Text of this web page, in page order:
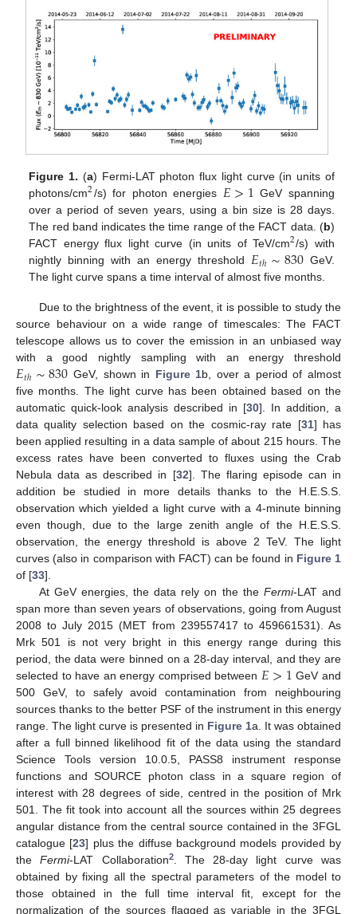
Figure 1. (a) Fermi-LAT photon flux light curve (in units of
photons/cm2/s) for photon energies 𝐸>1 GeV spanning
over a period of seven years, using a bin size is 28 days.
The red band indicates the time range of the FACT data. (b)
FACT energy flux light curve (in units of TeV/cm2/s) with
nightly binning with an energy threshold 𝐸𝑡ℎ∼830GeV.
The light curve spans a time interval of almost five months.
Due to the brightness of the event, it is possible to study the
source behaviour on a wide range of timescales: The FACT
telescope allows us to cover the emission in an unbiased way
with a good nightly sampling with an energy threshold
𝐸𝑡ℎ∼830 GeV, shown in Figure 1b, over a period of almost
five months. The light curve has been obtained based on the
automatic quick-look analysis described in [30]. In addition, a
data quality selection based on the cosmic-ray rate [31] has
been applied resulting in a data sample of about 215 hours. The
excess rates have been converted to fluxes using the Crab
Nebula data as described in [32]. The flaring episode can in
addition be studied in more details thanks to the H.E.S.S.
observation which yielded a light curve with a 4-minute binning
even though, due to the large zenith angle of the H.E.S.S.
observation, the energy threshold is above 2 TeV. The light
curves (also in comparison with FACT) can be found in Figure 1
of [33].
At GeV energies, the data rely on the the Fermi-LAT and
span more than seven years of observations, going from August
2008 to July 2015 (MET from 239557417 to 459661531). As
Mrk 501 is not very bright in this energy range during this
period, the data were binned on a 28-day interval, and they are
selected to have an energy comprised between 𝐸>1 GeV and
500 GeV, to safely avoid contamination from neighbouring
sources thanks to the better PSF of the instrument in this energy
range. The light curve is presented in Figure 1a. It was obtained
after a full binned likelihood fit of the data using the standard
Science Tools version 10.0.5, PASS8 instrument response
functions and SOURCE photon class in a square region of
interest with 28 degrees of side, centred in the position of Mrk
501. The fit took into account all the sources within 25 degrees
angular distance from the central source contained in the 3FGL
catalogue [23] plus the diffuse background models provided by
theFermi-LAT Collaboration2. The 28-day light curve was
obtained by fixing all the spectral parameters of the model to
those obtained in the full time interval fit, except for the
normalization of the sources flagged as variable in the 3FGL